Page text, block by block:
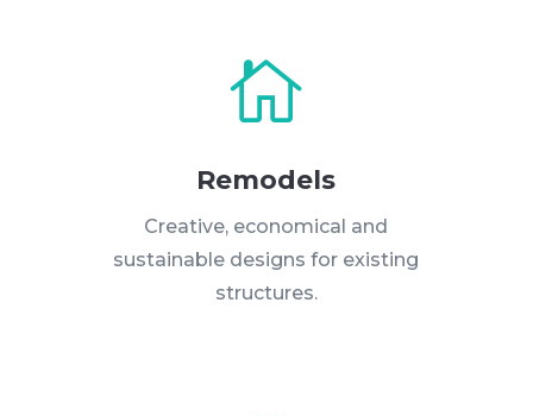

Remodels
Creative, economical and
sustainable designs for existing
structures.